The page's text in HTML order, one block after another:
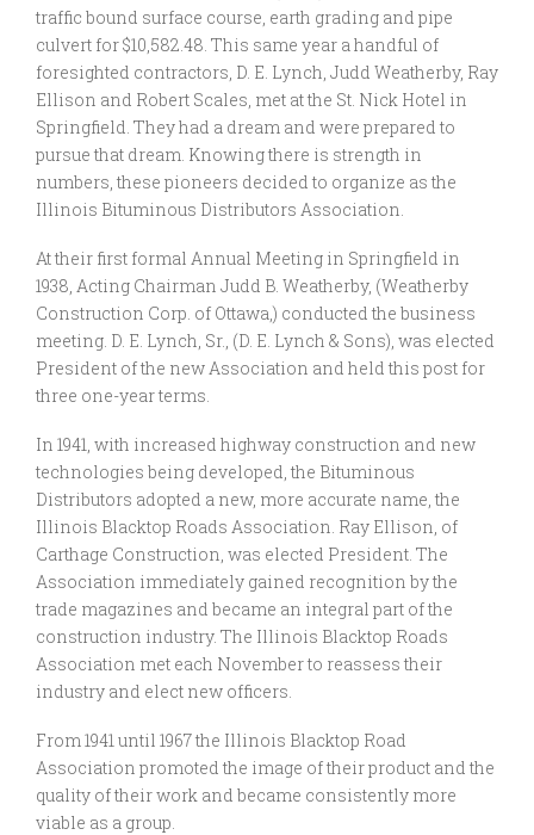
traffic bound surface course, earth grading and pipe
culvert for $10,582.48. This same year a handful of
foresighted contractors, D. E. Lynch, Judd Weatherby, Ray
Ellison and Robert Scales, met at the St. Nick Hotel in
Springfield. They had a dream and were prepared to
pursue that dream. Knowing there is strength in
numbers, these pioneers decided to organize as the
Illinois Bituminous Distributors Association.
At their first formal Annual Meeting in Springfield in
1938, Acting Chairman Judd B. Weatherby, (Weatherby
Construction Corp. of Ottawa,) conducted the business
meeting. D. E. Lynch, Sr., (D. E. Lynch & Sons), was elected
President of the new Association and held this post for
three one-year terms.
In 1941, with increased highway construction and new
technologies being developed, the Bituminous
Distributors adopted a new, more accurate name, the
Illinois Blacktop Roads Association. Ray Ellison, of
Carthage Construction, was elected President. The
Association immediately gained recognition by the
trade magazines and became an integral part of the
construction industry. The Illinois Blacktop Roads
Association met each November to reassess their
industry and elect new officers.
From 1941 until 1967 the Illinois Blacktop Road
Association promoted the image of their product and the
quality of their work and became consistently more
viable as a group.